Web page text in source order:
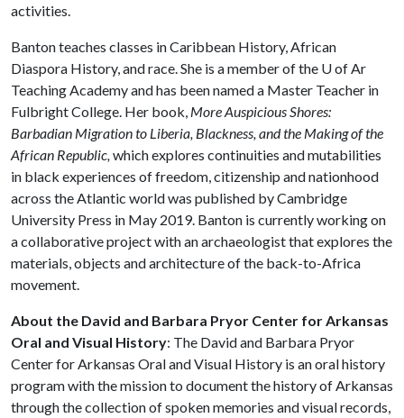
activities.
Banton teaches classes in Caribbean History, African
Diaspora History, and race. She is a member of the U of Ar
Teaching Academy and has been named a Master Teacher in
Fulbright College. Her book, More Auspicious Shores:
Barbadian Migration to Liberia, Blackness, and the Making of the
African Republic,which explores continuities and mutabilities
in black experiences of freedom, citizenship and nationhood
across the Atlantic world was published by Cambridge
University Press in May 2019. Banton is currently working on
a collaborative project with an archaeologist that explores the
materials, objects and architecture of the back-to-Africa
movement.
About the David and Barbara Pryor Center for Arkansas
Oral and Visual History: The David and Barbara Pryor
Center for Arkansas Oral and Visual History is an oral history
program with the mission to document the history of Arkansas
through the collection of spoken memories and visual records,